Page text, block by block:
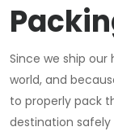
Since we ship
world, and
to properly pack
destination